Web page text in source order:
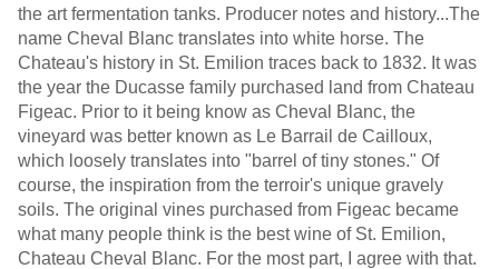
the art fermentation tanks. Producer notes and history...The
name Cheval Blanc translates into white horse. The
Chateau's history in St. Emilion traces back to 1832. It was
the year the Ducasse family purchased land from Chateau
Figeac. Prior to it being know as Cheval Blanc, the
vineyard was better known as Le Barrail de Cailloux,
which loosely translates into "barrel of tiny stones." Of
course, the inspiration from the terroir's unique gravely
soils. The original vines purchased from Figeac became
what many people think is the best wine of St. Emilion,
Chateau Cheval Blanc. For the most part, I agree with that.